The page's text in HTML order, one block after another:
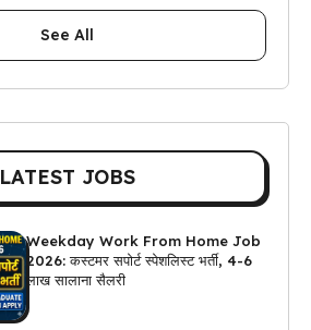
See All
LATEST JOBS
Weekday Work From Home Job
2026: कस्टमर सपोर्ट स्पेशलिस्ट भर्ती, 4-6
लाख सालाना सैलरी